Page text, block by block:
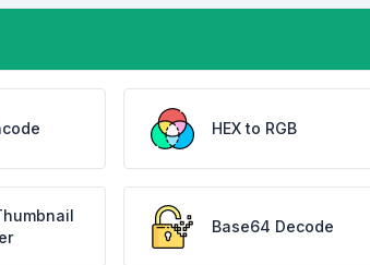
HEX to RGB
Base64 Decode